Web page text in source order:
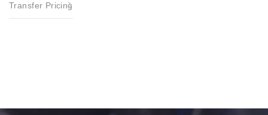
Transfer Pricing